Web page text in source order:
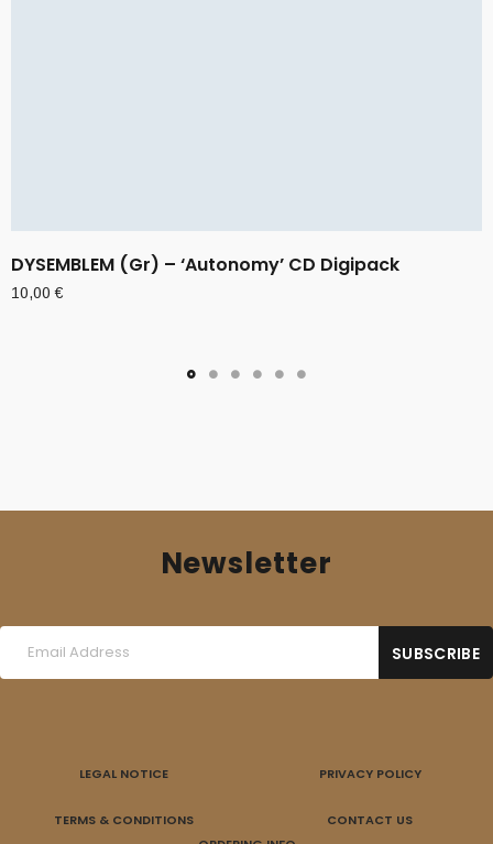
DYSEMBLEM (Gr) – ‘Autonomy’ CD Digipack
10,00€
Newsletter
LEGAL NOTICE PRIVACY POLICY
TERMS & CONDITIONS
CONTACT US